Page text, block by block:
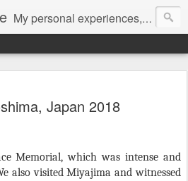
My personal experiences, art, thoughts and life
Japan 2018
Memorial, which was intense and
also visited Miyajima and witnessed